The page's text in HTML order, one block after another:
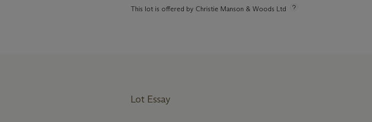
This lot is offered by Christie Manson & Woods Ltd
Lot Essay